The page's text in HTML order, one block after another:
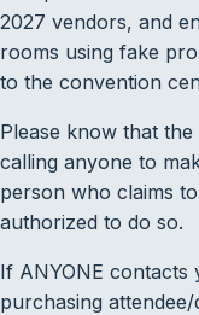
2027 vendors, and
rooms using fake
to the convention
Please know that
calling anyone to
person who claims
authorized to do so.
If ANYONE
purchasing